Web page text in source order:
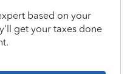
based on your
get your taxes done